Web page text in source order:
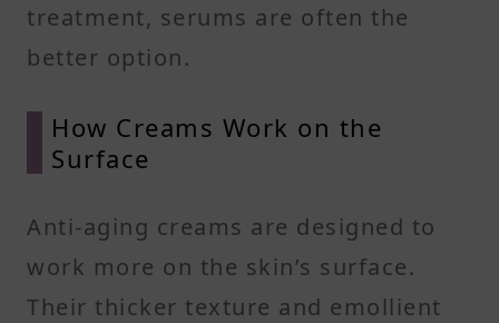
treatment, serums are often the
better option.
How Creams Work on the
Surface
Anti-aging creams are designed to
work more on the skin’s surface.
Their thicker texture and emollient